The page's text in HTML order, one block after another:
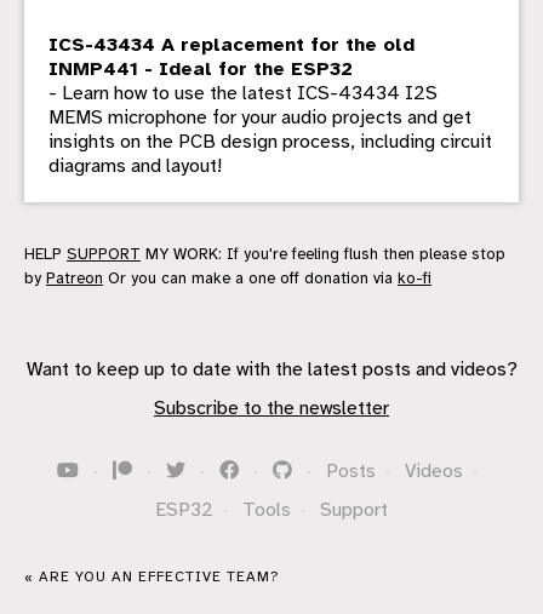
ICS-43434 A replacement for the old
INMP441 - Ideal for the ESP32
- Learn how to use the latest ICS-43434 I2S
MEMS microphone for your audio projects and get
insights on the PCB design process, including circuit
diagrams and layout!
HELP SUPPORT MY WORK: If you're feeling flush then please stop
by Patreon Or you can make a one off donation via ko-fi
Want to keep up to date with the latest posts and videos?
Subscribe to the newsletter
· · · · · Posts · Videos ·
ESP32 · Tools · Support
« ARE YOU AN EFFECTIVE TEAM?